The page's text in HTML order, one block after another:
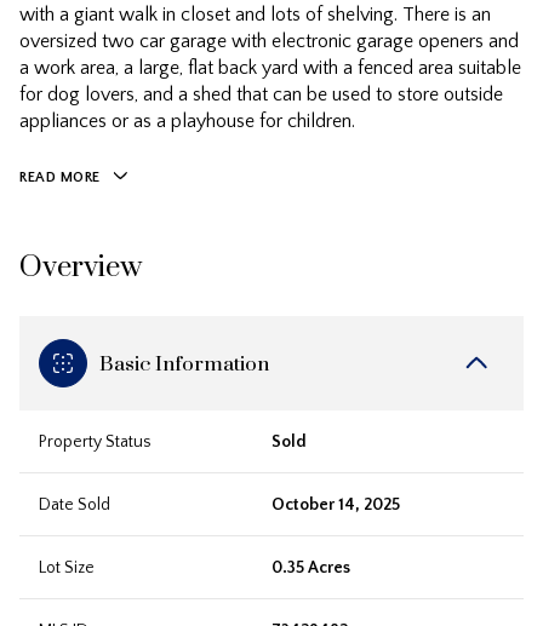
with a giant walk in closet and lots of shelving. There is an
oversized two car garage with electronic garage openers and
a work area, a large, flat back yard with a fenced area suitable
for dog lovers, and a shed that can be used to store outside
appliances or as a playhouse for children.
READ MORE
Overview
Basic Information
Property Status Sold
Date Sold October 14, 2025
Lot Size 0.35 Acres